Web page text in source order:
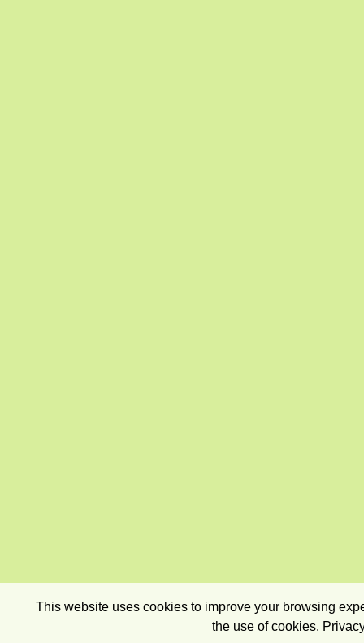
This website uses cookies to improve your browsing
the use of cookies.